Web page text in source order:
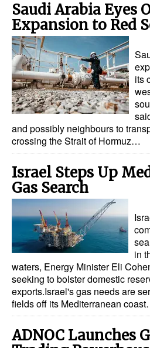
Saudi Arabia Eyes
Expansion to Red
its
and possibly neighbours to
crossing the Strait of Hormuz…
Israel Steps Up
Gas Search
in
waters, Energy Minister Eli
seeking to bolster domestic
exports.Israel's gas needs are
fields off its Mediterranean
ADNOC Launches